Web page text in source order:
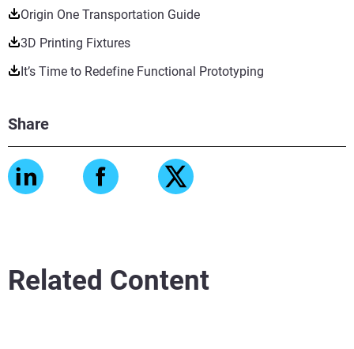
Origin One Transportation Guide
3D Printing Fixtures
It’s Time to Redefine Functional Prototyping
Share
Related Content